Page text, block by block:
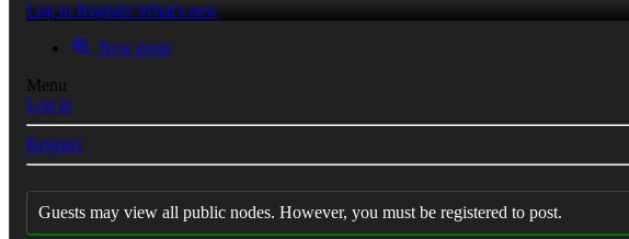
Log in Register What's new
New posts
Menu
Log in
Register
Guests may view all public nodes. However, you must be registered to post.